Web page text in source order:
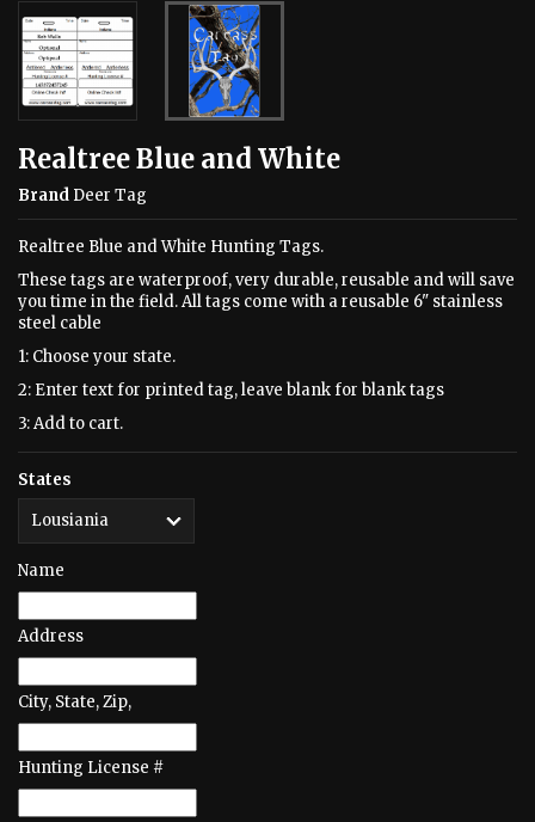
Realtree Blue and White
Brand Deer Tag
Realtree Blue and White Hunting Tags.
These tags are waterproof, very durable, reusable and will save
you time in the field. All tags come with a reusable 6" stainless
steel cable
1: Choose your state.
2: Enter text for printed tag, leave blank for blank tags
3: Add to cart.
States
Name
Address
City, State, Zip,
Hunting License #